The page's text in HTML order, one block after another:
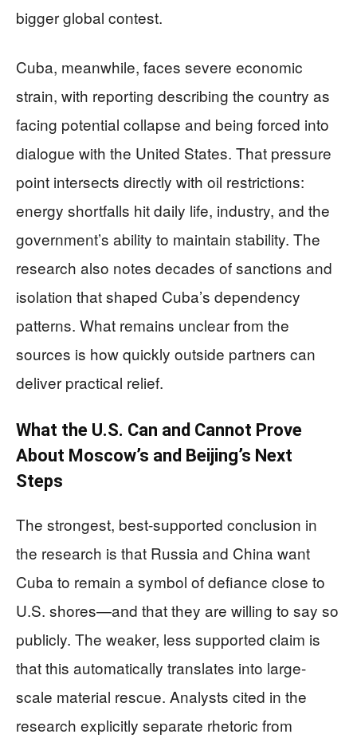
bigger global contest.
Cuba, meanwhile, faces severe economic
strain, with reporting describing the country as
facing potential collapse and being forced into
dialogue with the United States. That pressure
point intersects directly with oil restrictions:
energy shortfalls hit daily life, industry, and the
government’s ability to maintain stability. The
research also notes decades of sanctions and
isolation that shaped Cuba’s dependency
patterns. What remains unclear from the
sources is how quickly outside partners can
deliver practical relief.
What the U.S. Can and Cannot Prove
About Moscow’s and Beijing’s Next
Steps
The strongest, best-supported conclusion in
the research is that Russia and China want
Cuba to remain a symbol of defiance close to
U.S. shores—and that they are willing to say so
publicly. The weaker, less supported claim is
that this automatically translates into large-
scale material rescue. Analysts cited in the
research explicitly separate rhetoric from